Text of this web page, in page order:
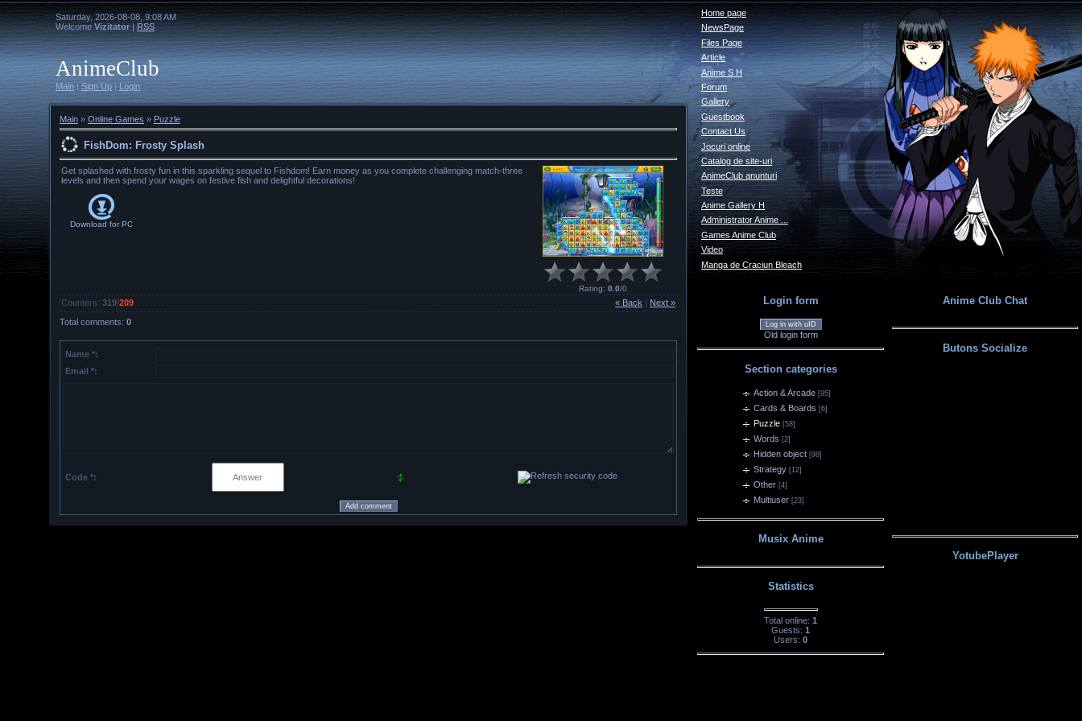
Saturday, 2026-08-08, 9:08 AM
Welcome Vizitator|RSS
AnimeClub
Main|Sign Up|Login
Main » Online Games » Puzzle
FishDom: Frosty Splash
Get splashed with frosty fun in this sparkling sequel to Fishdom! Earn money as you complete challenging match-three
levels and then spend your wages on festive fish and delightful decorations!
Download forPC
Rating: 0.0/0
« Back Next »
Counters: 319/209
Total comments: 0
Name *:
Email *:
Code *:
Home page
NewsPage
Files Page
Article
Anime S H
Forum
Gallery
Guestbook
Contact Us
Jocuri online
Catalog de site-uri
AnimeClub anunturi
Teste
Anime Gallery H
Administrator Anime ...
Games Anime Club
Video
Manga de Craciun Bleach
Login form
Log in with uID
Old login form
Section categories
Action & Arcade [95]
Cards & Boards [6]
Puzzle [58]
Words [2]
Hidden object [98]
Strategy [12]
Other [4]
Multiuser [23]
Musix Anime
Statistics
Total online: 1
Guests: 1
Users: 0
Anime Club Chat
Butons Socialize
YotubePlayer